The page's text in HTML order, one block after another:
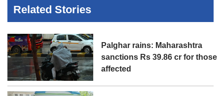
Related Stories
Palghar rains: Maharashtra
sanctions Rs 39.86 cr for those
affected